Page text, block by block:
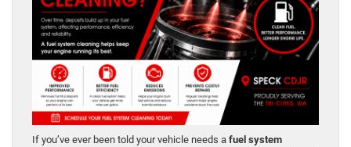
If you’ve ever been told your vehicle needs a fuel system